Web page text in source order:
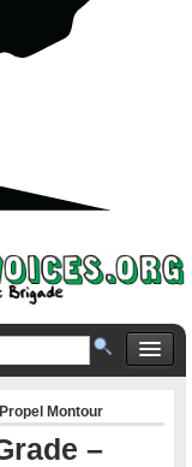
Propel Montour
–